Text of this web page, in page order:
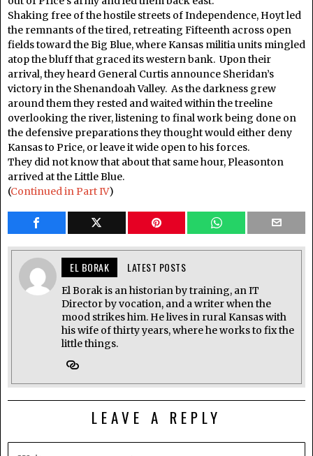
Shaking free of the hostile streets of Independence, Hoyt led
the remnants of the tired, retreating Fifteenth across open
fields toward the Big Blue, where Kansas militia units mingled
atop the bluff that graced its western bank. Upon their
arrival, they heard General Curtis announce Sheridan’s
victory in the Shenandoah Valley. As the darkness grew
around them they rested and waited within the treeline
overlooking the river, listening to final work being done on
the defensive preparations they thought would either deny
Kansas to Price, or leave it wide open to his forces.
They did not know that about that same hour, Pleasonton
arrived at the Little Blue.
(Continued in Part IV)
EL BORAK LATEST POSTS
El Borak is an historian by training, an IT
Director by vocation, and a writer when the
mood strikes him. He lives in rural Kansas with
his wife of thirty years, where he works to fix the
little things.
LEAVE A REPLY